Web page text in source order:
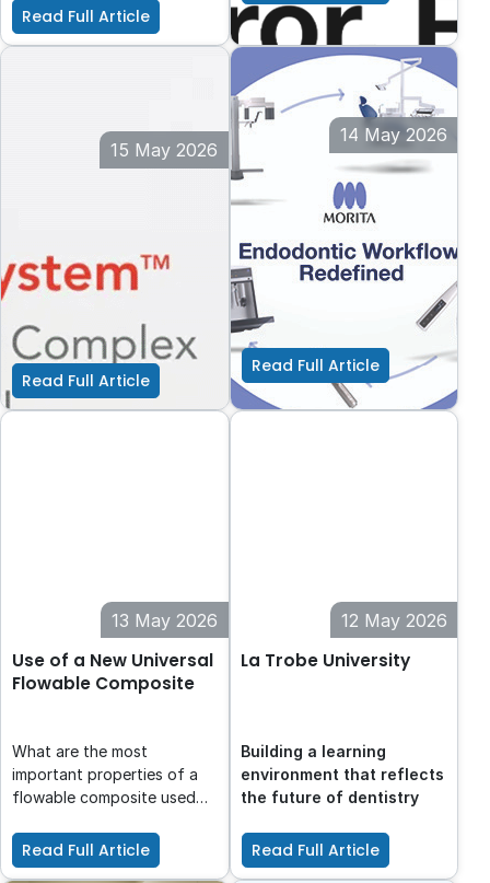
Read Full Article
on clear visual assessment.
15 May 2026
This article presents a
using the Garrison Quad
Matrix System for Class II
direct dental restorations,
focusing on achieving
Read Full Article
14 May 2026
Safe endodontics
every step of the way
Modern treatment systems
for perfect procedures
Read Full Article
13 May 2026
Use of a New Universal
Flowable Composite
What are the most
important properties of a
flowable composite used
technique?
Read Full Article
12 May 2026
La Trobe University
Building a learning
environment that reflects
the future of dentistry
Read Full Article